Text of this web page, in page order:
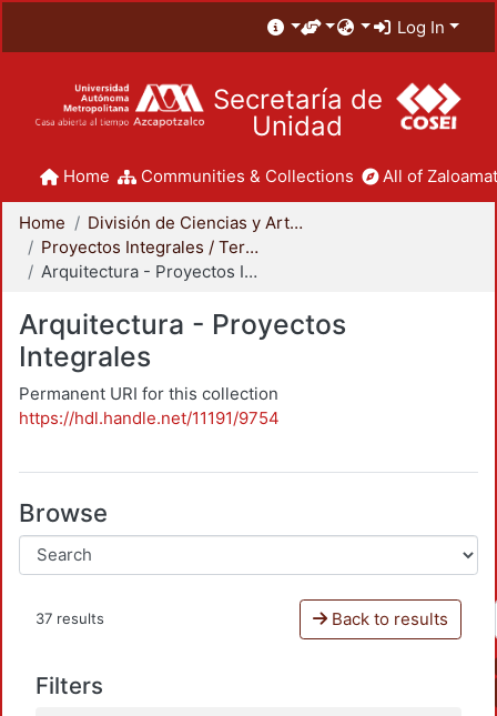
Log In
Secretaría de
Unidad
Home Communities & Collections All of
Home
División de Ciencias y Artes para el Diseño
Proyectos Integrales / Terminales - Licenciatura
Arquitectura - Proyectos Integrales
Arquitectura - Proyectos
Integrales
Permanent URI for this collection
https://hdl.handle.net/11191/9754
Browse
37 results Back to results
Filters